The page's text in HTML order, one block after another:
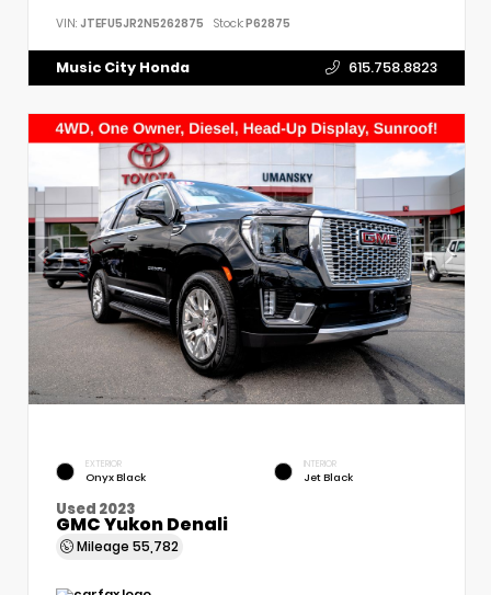
VIN: JTEFU5JR2N5262875 Stock:P62875
Music City Honda 615.758.8823
EXTERIOR
Onyx Black
INTERIOR
Jet Black
Used 2023
GMC Yukon Denali
Mileage 55,782